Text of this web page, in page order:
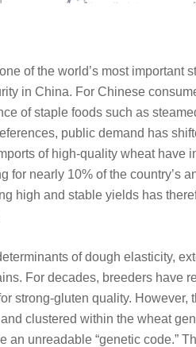
of the world’s most important
in China. For Chinese
of staple foods such as
public demand has
of high-quality wheat have
for nearly 10% of the country’s
high and stable yields has
of dough elasticity,
For decades, breeders have
strong-gluten quality.
clustered within the wheat
an unreadable “genetic code.”